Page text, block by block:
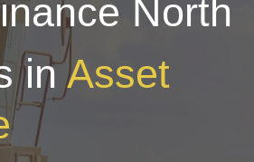
North
inAsset